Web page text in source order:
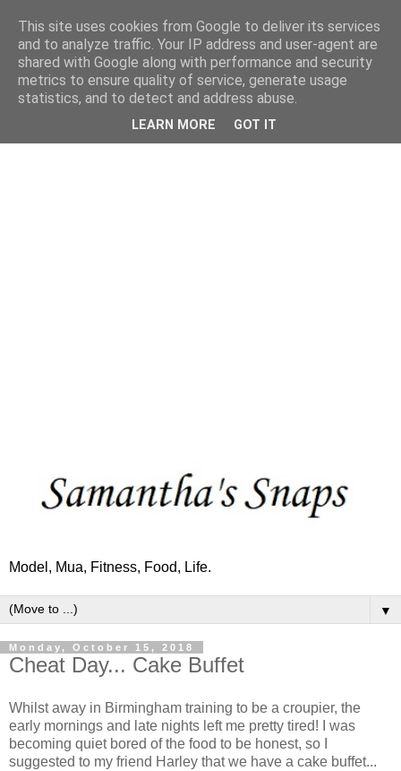
Model, Mua, Fitness, Food, Life.
▼
Monday, October 15, 2018
Cheat Day... Cake Buffet
Whilst away in Birmingham training to be a croupier, the
early mornings and late nights left me pretty tired! I was
becoming quiet bored of the food to be honest, so I
suggested to my friend Harley that we have a cake buffet...
This site uses cookies from Google to deliver its services
and to analyze traffic. Your IP address and user-agent are
shared with Google along with performance and security
metrics to ensure quality of service, generate usage
statistics, and to detect and address abuse.
LEARN MORE GOT IT